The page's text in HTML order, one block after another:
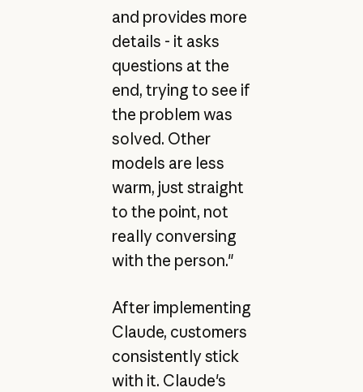
and provides more
details - it asks
questions at the
end, trying to see if
the problem was
solved. Other
models are less
warm, just straight
to the point, not
really conversing
with the person."
After implementing
Claude, customers
consistently stick
with it. Claude's